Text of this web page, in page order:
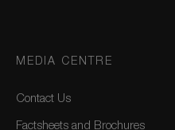
MEDIA CENTRE
Contact Us
Factsheets and Brochures